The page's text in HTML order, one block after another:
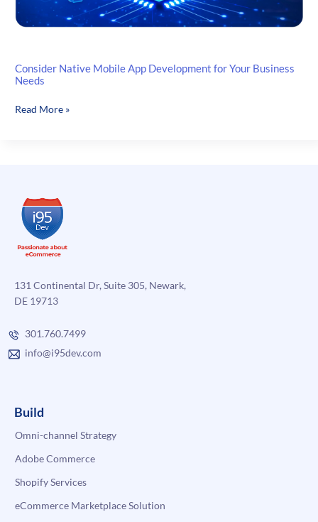
Consider Native Mobile App Development for Your Business
Needs
Consider
Your
Business
Needs
Read More »
131 Continental Dr, Suite 305, Newark,
DE 19713
301.760.7499
info@i95dev.com
Build
Omni-channel Strategy
Adobe Commerce
Shopify Services
eCommerce Marketplace Solution